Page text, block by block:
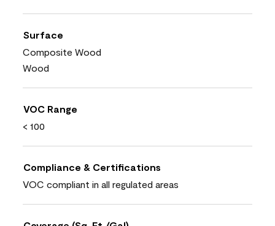
Surface
Composite Wood
Wood
VOC Range
< 100
Compliance & Certifications
VOC compliant in all regulated areas